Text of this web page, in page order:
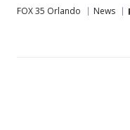
FOX 35 Orlando News